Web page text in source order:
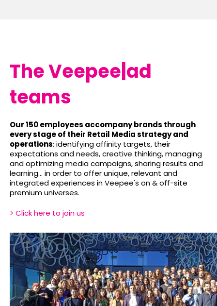
The Veepee|ad
teams
Our 150 employees accompany brands through
every stage of their Retail Media strategy and
operations: identifying affinity targets, their
expectations and needs, creative thinking, managing
and optimizing media campaigns, sharing results and
learning... in order to offer unique, relevant and
integrated experiences in Veepee's on & off-site
premium universes.
> Click here to join us